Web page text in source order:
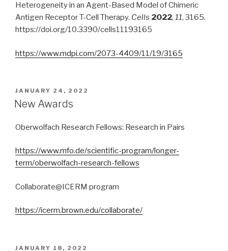
Heterogeneity in an Agent-Based Model of Chimeric
Antigen Receptor T-Cell Therapy. Cells 2022, 11, 3165.
https://doi.org/10.3390/cells11193165
https://www.mdpi.com/2073-4409/11/19/3165
POSTED
ON
JANUARY 24, 2022
New Awards
Oberwolfach Research Fellows: Research in Pairs
https://www.mfo.de/scientific-program/longer-
term/oberwolfach-research-fellows
Collaborate@ICERM program
https://icerm.brown.edu/collaborate/
POSTED
JANUARY 18, 2022